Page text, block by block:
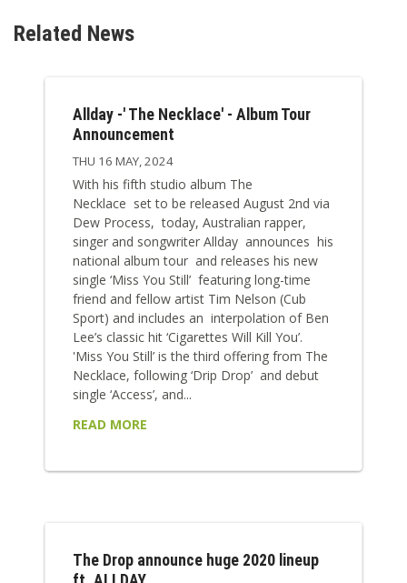
Related News
Allday -' The Necklace' - Album Tour
Announcement
THU 16 MAY, 2024
With his fifth studio album The
Necklace set to be released August 2nd via
Dew Process, today, Australian rapper,
singer and songwriter Allday announces his
national album tour and releases his new
single ‘Miss You Still’ featuring long-time
friend and fellow artist Tim Nelson (Cub
Sport) and includes an interpolation of Ben
Lee’s classic hit ‘Cigarettes Will Kill You’.
'Miss You Still’ is the third offering from The
Necklace, following ‘Drip Drop’ and debut
single ‘Access’, and...
READ MORE
The Drop announce huge 2020 lineup